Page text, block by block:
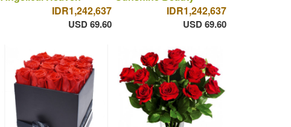
IDR1,242,637
USD 69.60
IDR1,242,637
USD 69.60